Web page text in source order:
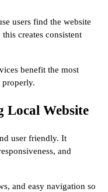
users find the website
creates consistent
benefit the most
properly.
Local Website
user friendly. It
and
and easy navigation so